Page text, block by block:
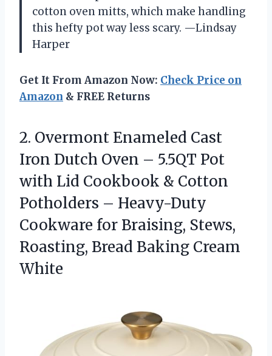
cotton oven mitts, which make handling
this hefty pot way less scary. —Lindsay
Harper
Get It From Amazon Now: Check Price on
Amazon & FREE Returns
2. Overmont Enameled Cast
Iron Dutch Oven – 5.5QT Pot
with Lid Cookbook & Cotton
Potholders – Heavy-Duty
Cookware for Braising, Stews,
Roasting, Bread Baking Cream
White